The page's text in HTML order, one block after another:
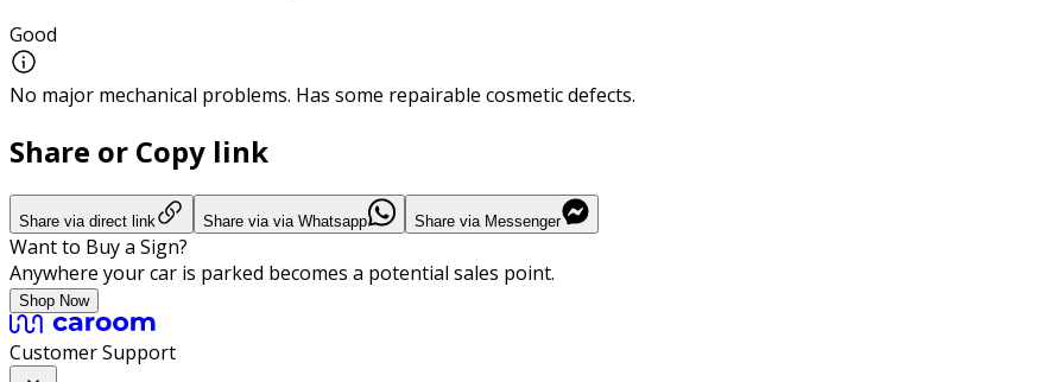
Good
No major mechanical problems. Has some repairable cosmetic defects.
Share or Copy link
Share via direct link Share via via Whatsapp Share via Messenger
Want to Buy a Sign?
Anywhere your car is parked becomes a potential sales point.
Shop Now
Customer Support